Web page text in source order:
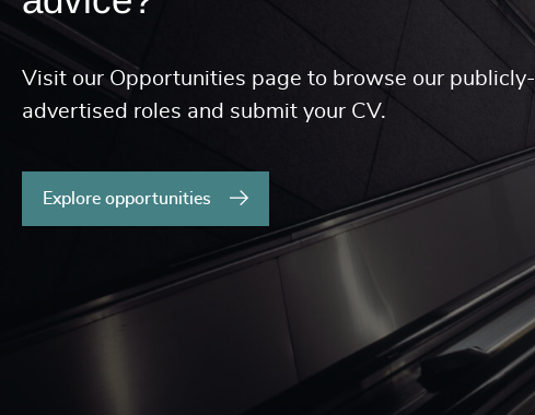
Visit our Opportunities page to browse our publicly-
advertised roles and submit your CV.
Explore opportunities